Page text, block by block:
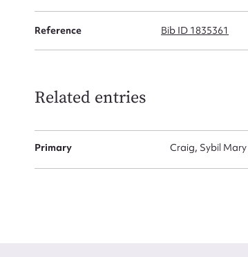
Reference Bib ID 1835361
Related entries
Primary Craig, Sybil